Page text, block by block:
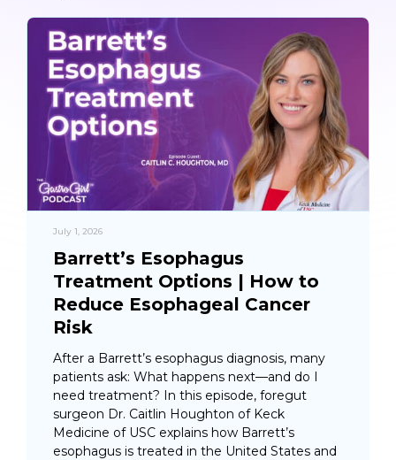
July 1, 2026
Barrett’s Esophagus
Treatment Options | How to
Reduce Esophageal Cancer
Risk
After a Barrett’s esophagus diagnosis, many
patients ask: What happens next—and do I
need treatment? In this episode, foregut
surgeon Dr. Caitlin Houghton of Keck
Medicine of USC explains how Barrett’s
esophagus is treated in the United States and